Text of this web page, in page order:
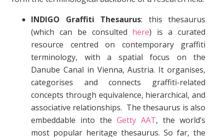
INDIGO Graffiti Thesaurus: this thesaurus
(which can be consulted here) is a curated
resource centred on contemporary graffiti
terminology, with a spatial focus on the
Danube Canal in Vienna, Austria. It organises,
categorises and connects graffiti-related
concepts through equivalence, hierarchical, and
associative relationships. The thesaurus is also
embeddable into the Getty AAT, the world’s
most popular heritage thesaurus. So far, the